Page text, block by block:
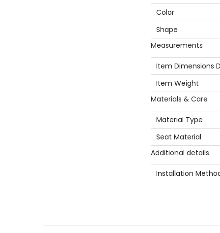
Color
Shape
Measurements
Item Dimensions
Item Weight
Materials & Care
Material Type
Seat Material
Additional details
Installation